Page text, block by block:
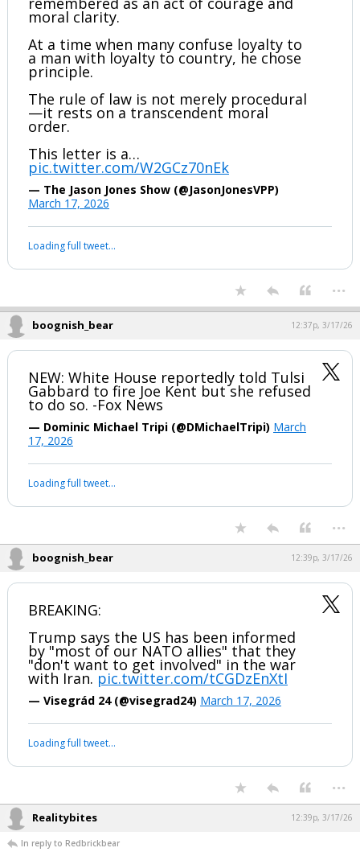
Joe Kent’s resignation letter will be
remembered as an act of courage and
moral clarity.
At a time when many confuse loyalty to
a man with loyalty to country, he chose
principle.
—it rests on a transcendent moral
order.
This letter is a…
pic.twitter.com/W2GCz70nEk
— The Jason Jones Show (@JasonJonesVPP)
March 17, 2026
Your device does not allow the full display of this tweet or it
boognish_bear 12:37p, 3/17/26
NEW: White House reportedly told Tulsi
Gabbard to fire Joe Kent but she refused
to do so. -Fox News
— Dominic Michael Tripi (@DMichaelTripi)
Your device does not allow the full display of this tweet or it
has been deleted.
...
BREAKING:
Trump says the US has been informed
by "most of our NATO allies" that they
with Iran.pic.twitter.com/tCGDzEnXtI
— Visegrád 24 (@visegrad24)March 17, 2026
Your device does not allow the full display of this tweet or it
has been deleted.